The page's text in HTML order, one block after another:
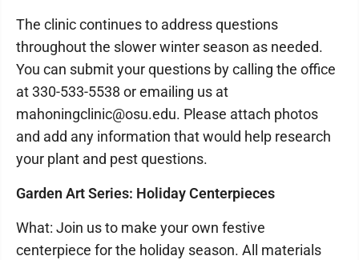
The clinic continues to address questions
throughout the slower winter season as needed.
You can submit your questions by calling the office
at 330-533-5538 or emailing us at
mahoningclinic@osu.edu. Please attach photos
and add any information that would help research
your plant and pest questions.
Garden Art Series: Holiday Centerpieces
What: Join us to make your own festive
centerpiece for the holiday season. All materials